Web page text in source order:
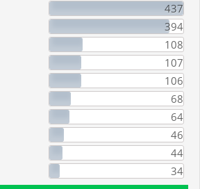
437
394
108
107
106
68
64
46
44
34